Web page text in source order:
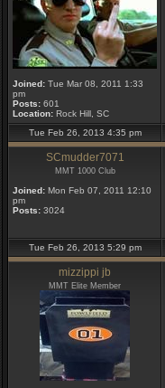
Joined: Tue Mar 08, 2011 1:33
pm
Posts: 601
Location: Rock Hill, SC
Tue Feb 26, 2013 4:35 pm
SCmudder7071
MMT 1000 Club
Joined: Mon Feb 07, 2011 12:10
pm
Posts: 3024
Tue Feb 26, 2013 5:29 pm
mizzippi jb
MMT Elite Member